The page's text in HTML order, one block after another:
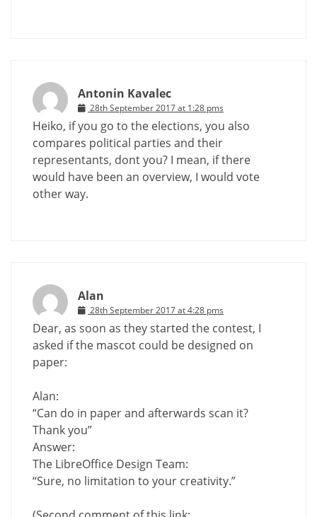
Antonin Kavalec
28th September 2017 at 1:28 pms
Heiko, if you go to the elections, you also
compares political parties and their
representants, dont you? I mean, if there
would have been an overview, I would vote
other way.
Alan
28th September 2017 at 4:28 pms
Dear, as soon as they started the contest, I
asked if the mascot could be designed on
paper:
Alan:
“Can do in paper and afterwards scan it?
Thank you”
Answer:
The LibreOffice Design Team:
“Sure, no limitation to your creativity.”